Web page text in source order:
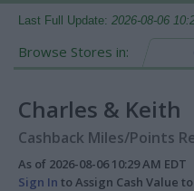
Last Full Update: 2026-08-06
Browse Stores in:
Charles & Keith
Cashback Miles/Points
As of 2026-08-06 10:29 AM
Sign In to Assign Cash Value